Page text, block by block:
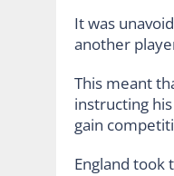
It was
another
This meant
instructing
gain
England took